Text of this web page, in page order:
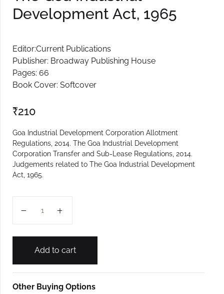
Create Account
Development Act, 1965
Editor:Current Publications
Publisher: Broadway Publishing House
Pages: 66
Book Cover: Softcover
₹210
Goa Industrial Development Corporation Allotment
Regulations, 2014. The Goa Industrial Development
Corporation Transfer and Sub-Lease Regulations, 2014.
Judgements related to The Goa Industrial Development
Act, 1965.
Add to cart
Other Buying Options